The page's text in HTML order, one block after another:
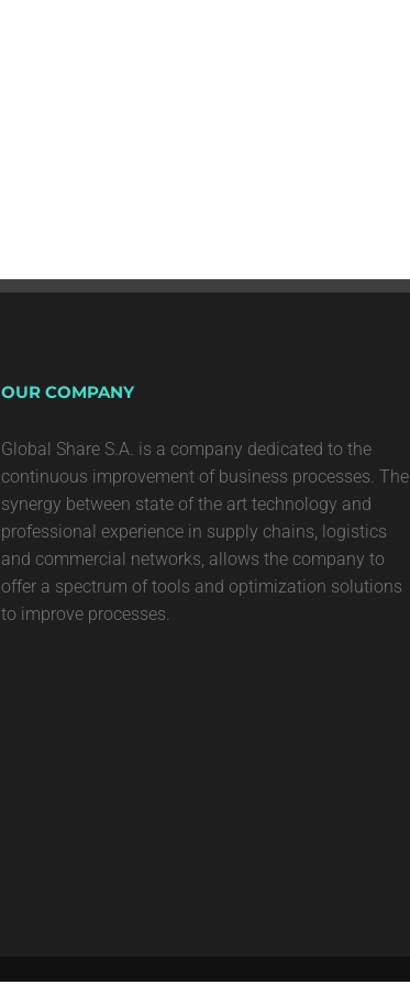
OUR COMPANY
Global Share S.A. is a company dedicated to the
continuous improvement of business processes. The
synergy between state of the art technology and
professional experience in supply chains, logistics
and commercial networks, allows the company to
offer a spectrum of tools and optimization solutions
to improve processes.